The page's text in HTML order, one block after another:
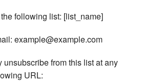
following list: [list_name]
example@example.com
unsubscribe from this list at any
URL: